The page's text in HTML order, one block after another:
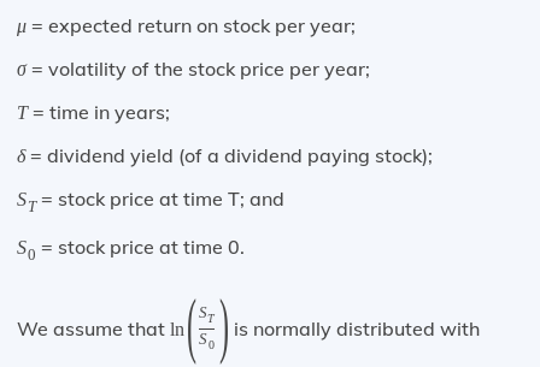
μ = expected return on stock per year;
σ= volatility of the stock price per year;
T= time in years;
δ= dividend yield (of a dividend paying stock);
ST= stock price at time T; and
S0 = stock price at time 0.
We assume that ln(ST
S0 ) is normally distributed with